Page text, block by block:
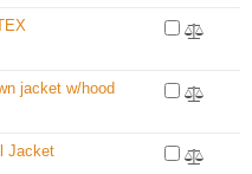
jacket w/hood
Jacket